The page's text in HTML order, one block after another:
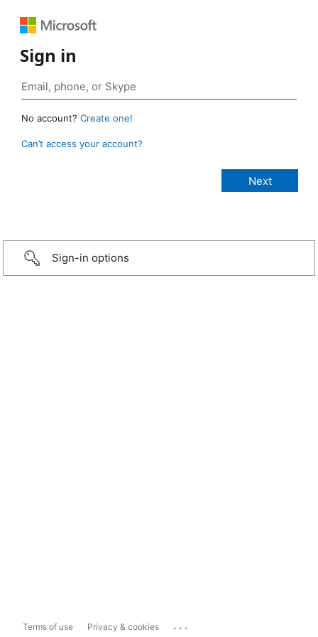
Sign in
No account? Create one!
Can’t access your account?
Sign-in options
Terms of use Privacy & cookies ...